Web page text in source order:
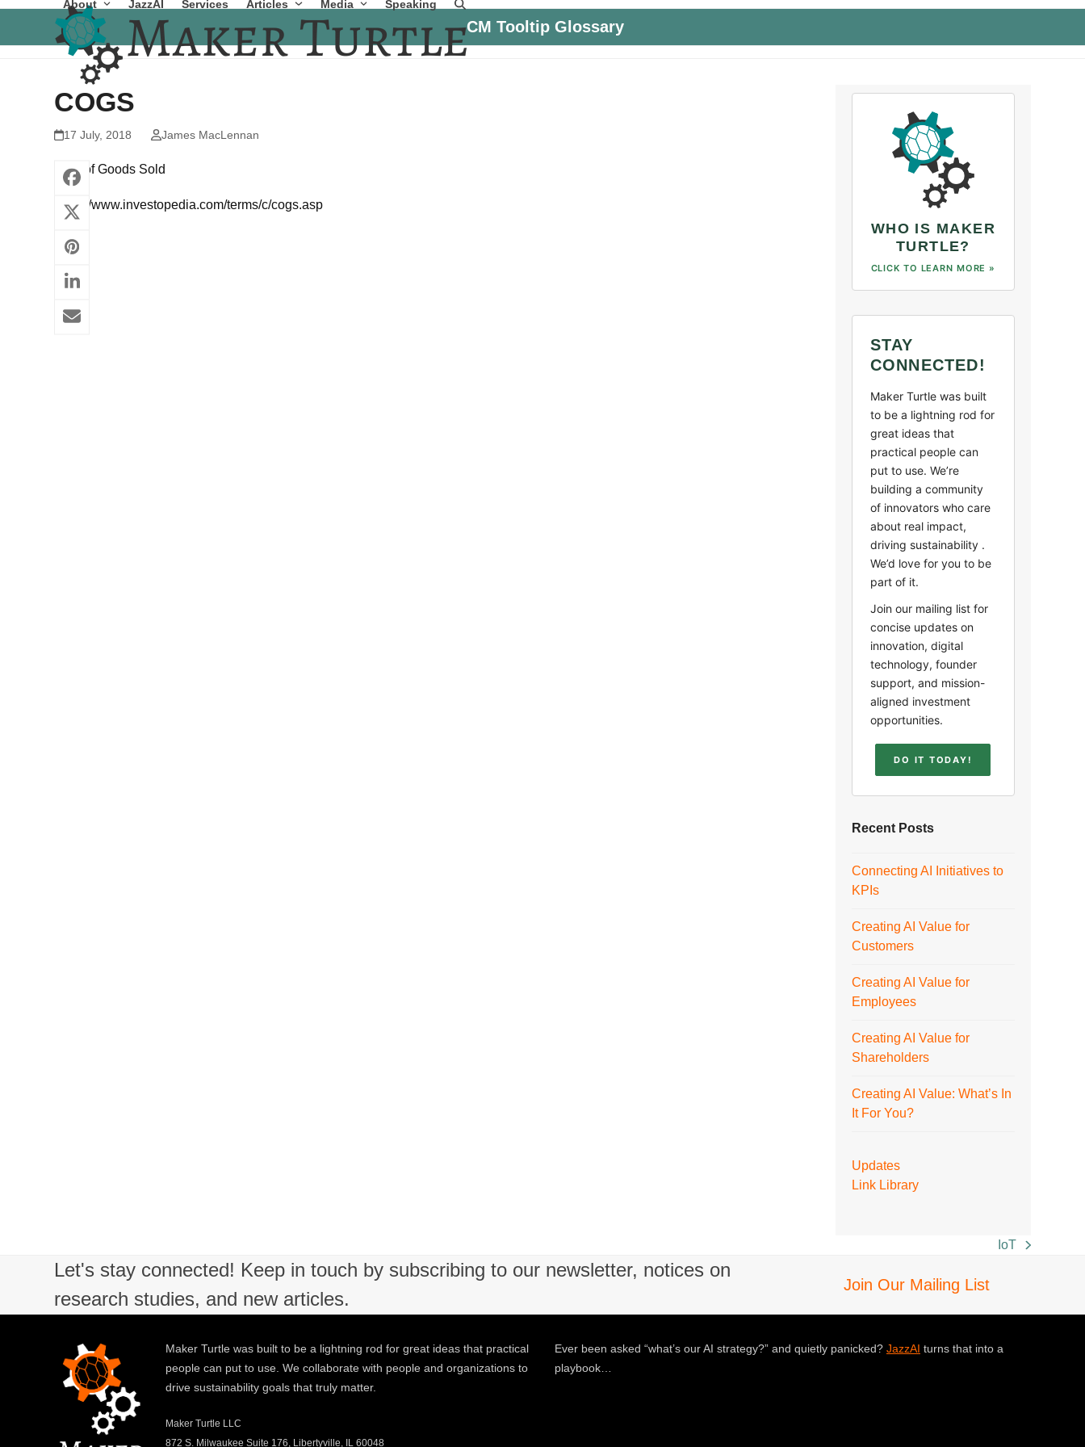
Skip
content
About JazzAI Services Articles Media Speaking
CM Tooltip Glossary
COGS
17 July, 2018 James MacLennan
Cost of Goods Sold
https://www.investopedia.com/terms/c/cogs.asp
WHO IS MAKER
TURTLE?
CLICK TO LEARN MORE »
STAY
CONNECTED!
Maker Turtle was built
to be a lightning rod for
great ideas that
practical people can
put to use. We’re
building a community
of innovators who care
about real impact,
driving sustainability .
We’d love for you to be
part of it.
Join our mailing list for
concise updates on
innovation, digital
technology, founder
support, and mission-
aligned investment
opportunities.
DO IT TODAY!
Recent Posts
Connecting AI Initiatives to
KPIs
Creating AI Value for
Customers
Creating AI Value for
Employees
Creating AI Value for
Shareholders
Creating AI Value: What’s In
It For You?
Updates
Link Library
next
IoT
Let's stay connected! Keep in touch by subscribing to our newsletter, notices on
research studies, and new articles.
Join Our Mailing List
Maker Turtle was built to be a lightning rod for great ideas that practical
people can put to use. We collaborate with people and organizations to
drive sustainability goals that truly matter.
Maker Turtle LLC
872 S. Milwaukee Suite 176, Libertyville, IL 60048
Ever been asked “what’s our AI strategy?” and quietly panicked? JazzAI turns that into a
playbook…